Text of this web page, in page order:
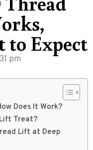
to Expect
pm
Does It Work?
Treat?
Lift at Deep